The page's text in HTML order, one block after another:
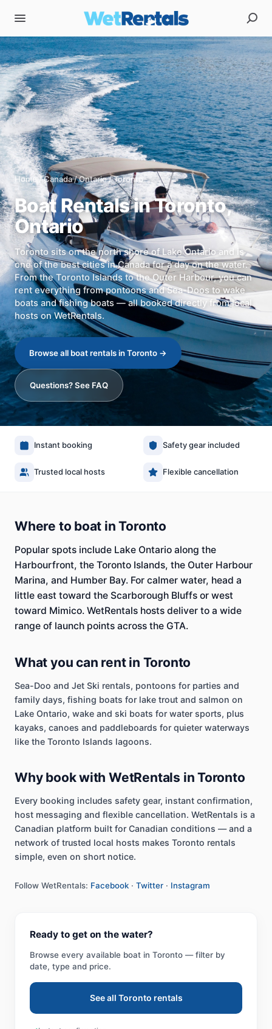
Home/Canada/Ontario/Toronto
Boat Rentals inToronto,
Ontario
Toronto sits on the north shore of Lake Ontario and is
one of the best cities in Canada for a day on the water.
From the Toronto Islands to the Outer Harbour, you can
rent everything from pontoons and Sea-Doos to wake
boats and fishing boats — all booked directly from local
hosts on WetRentals.
Browse all boat rentals in Toronto →
Questions? See FAQ
Instant booking Safety gear included
Trusted local hosts Flexible cancellation
Where to boat in Toronto
Popular spots include Lake Ontario along the
Harbourfront, the Toronto Islands, the Outer Harbour
Marina, and Humber Bay. For calmer water, head a
little east toward the Scarborough Bluffs or west
toward Mimico. WetRentals hosts deliver to a wide
range of launch points across the GTA.
What you can rent in Toronto
Sea-Doo and Jet Ski rentals, pontoons for parties and
family days, fishing boats for lake trout and salmon on
Lake Ontario, wake and ski boats for water sports, plus
kayaks, canoes and paddleboards for quieter waterways
like the Toronto Islands lagoons.
Why book with WetRentals in Toronto
Every booking includes safety gear, instant confirmation,
host messaging and flexible cancellation. WetRentals is a
Canadian platform built for Canadian conditions — and a
network of trusted local hosts makes Toronto rentals
simple, even on short notice.
Follow WetRentals: Facebook · Twitter · Instagram
Ready to get on the water?
Browse every available boat in Toronto — filter by
date, type and price.
See all Toronto rentals